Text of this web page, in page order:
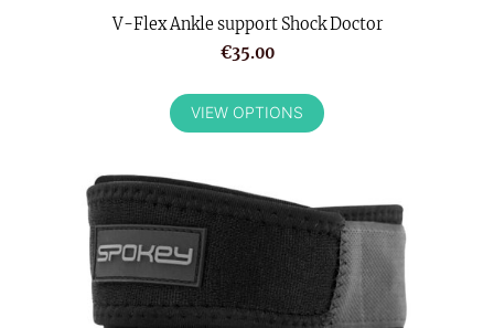
V-Flex Ankle support Shock Doctor
€35.00
VIEW OPTIONS